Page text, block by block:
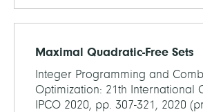
Maximal Quadratic-Free Sets
Integer Programming and
Optimization: 21th International
IPCO 2020, pp. 307-321, 2020